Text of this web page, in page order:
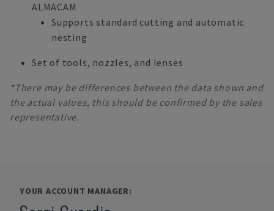
ALMACAM
Supports standard cutting and automatic
nesting
Set of tools, nozzles, and lenses
*There may be differences between the data shown and
the actual values, this should be confirmed by the sales
representative.
YOUR ACCOUNT MANAGER: